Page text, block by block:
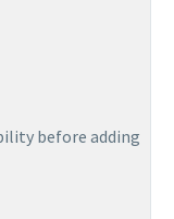
before adding